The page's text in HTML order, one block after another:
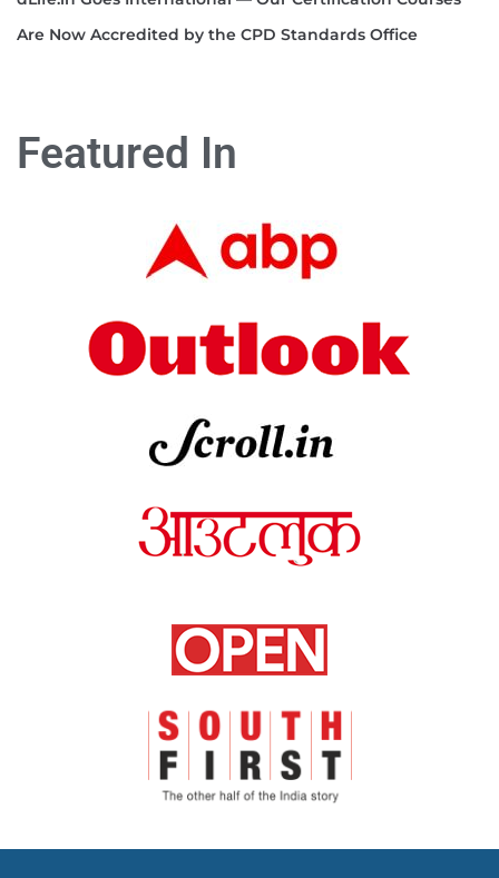
Are Now Accredited by the CPD Standards Office
Featured In